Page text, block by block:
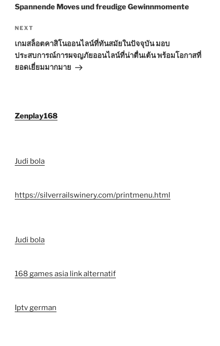
Spannende Moves und freudige Gewinnmomente
Next
Post
NEXT
เกมสล็อตคาสิโนออนไลน์ที่ทันสมัยในปัจจุบัน มอบ
ประสบการณ์การผจญภัยออนไลน์ที่น่าตื่นเต้น พร้อมโอกาสที่
ยอดเยี่ยมมากมาย
Zenplay168
Judi bola
https://silverrailswinery.com/printmenu.html
Judi bola
168 games asia link alternatif
Iptv german